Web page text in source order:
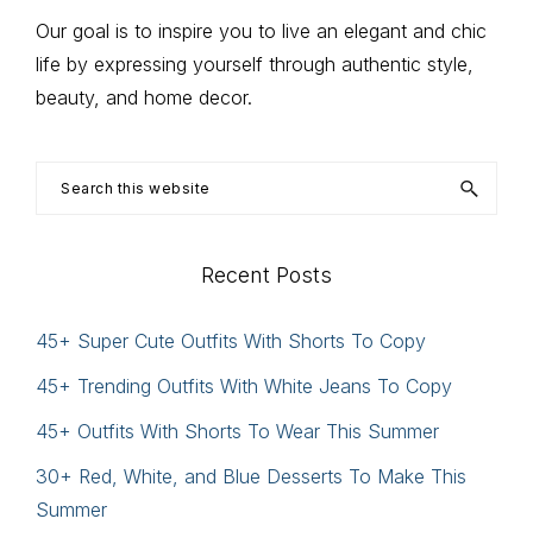
Our goal is to inspire you to live an elegant and chic
life by expressing yourself through authentic style,
beauty, and home decor.
Search
Recent Posts
45+ Super Cute Outfits With Shorts To Copy
45+ Trending Outfits With White Jeans To Copy
45+ Outfits With Shorts To Wear This Summer
30+ Red, White, and Blue Desserts To Make This
Summer